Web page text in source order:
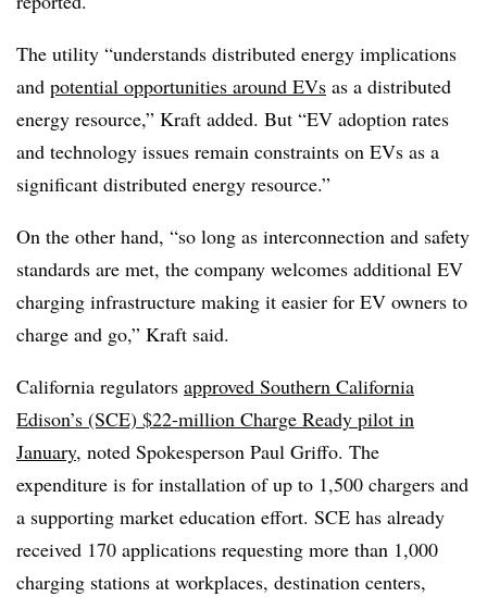
The utility “understands distributed energy implications
and potential opportunities around EVs as a distributed
energy resource,” Kraft added. But “EV adoption rates
and technology issues remain constraints on EVs as a
significant distributed energy resource.”
On the other hand, “so long as interconnection and safety
standards are met, the company welcomes additional EV
charging infrastructure making it easier for EV owners to
charge and go,” Kraft said.
California regulators approved Southern California
Edison’s (SCE) $22-million Charge Ready pilot in
January, noted Spokesperson Paul Griffo. The
expenditure is for installation of up to 1,500 chargers and
a supporting market education effort. SCE has already
received 170 applications requesting more than 1,000
charging stations at workplaces, destination centers,